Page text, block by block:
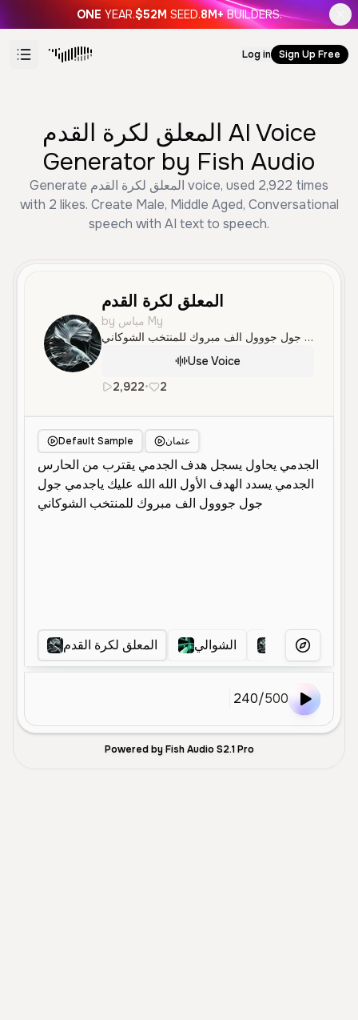
ONE YEAR.$52M SEED.8M+ BUILDERS.
Log in Sign Up Free
المعلق لكرة القدم AI Voice
Generator by Fish Audio
Generate المعلق لكرة القدم voice, used 2,922 times
with 2 likes. Create Male, Middle Aged, Conversational
speech with AI text to speech.
المعلق لكرة القدم
by مياس My
الجدمي يحاول يسجل هدف الجدمي يقترب من الحارس الجدمي يسدد الهدف الأول الله الله عليك ياجدمي جول جول جووول الف مبروك للمنتخب الشوكاني
Use Voice
2,922• 2
Default Sample عثمان
المعلق لكرة القدم الشوالي معلق رياضي
More Voices
240/500
Powered by Fish Audio S2.1 Pro